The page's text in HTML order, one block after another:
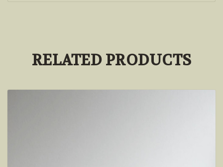
RELATED PRODUCTS